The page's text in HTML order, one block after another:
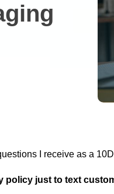
I receive as a
policy just to text